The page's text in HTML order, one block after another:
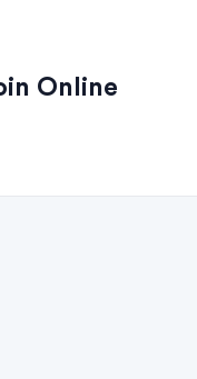
Online